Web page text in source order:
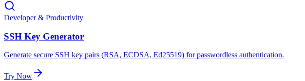
Developer & Productivity
SSH Key Generator
Generate secure SSH key pairs (RSA, ECDSA, Ed25519) for passwordless authentication.
Try Now